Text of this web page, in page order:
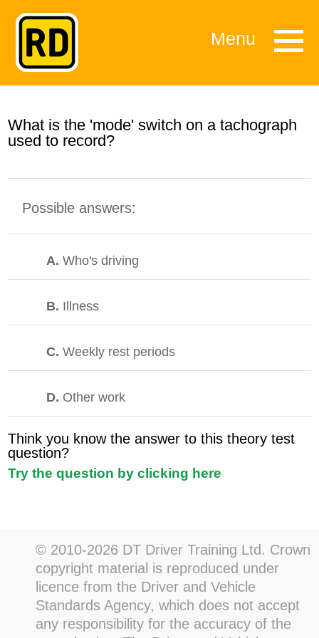
Menu
What is the 'mode' switch on a tachograph
used to record?
Possible answers:
A.Who's driving
B. Illness
C.Weekly rest periods
D. Other work
Think you know the answer to this theory test
question?
Try the question by clicking here
© 2010-2026 DT Driver Training Ltd. Crown
copyright material is reproduced under
licence from the Driver and Vehicle
Standards Agency, which does not accept
any responsibility for the accuracy of the